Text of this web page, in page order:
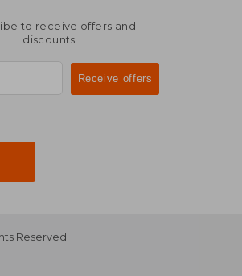
to receive offers and
discounts
Reserved.